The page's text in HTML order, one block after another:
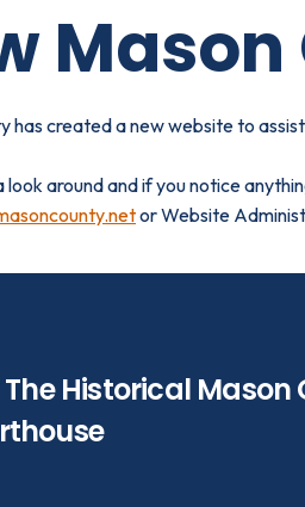
has created a new website to
look around and if you notice
or Website
Historical Mason